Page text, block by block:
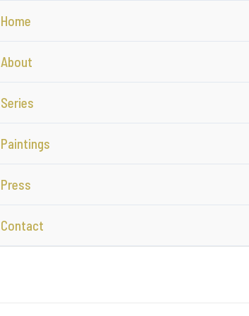
Home
About
Series
Paintings
Press
Contact